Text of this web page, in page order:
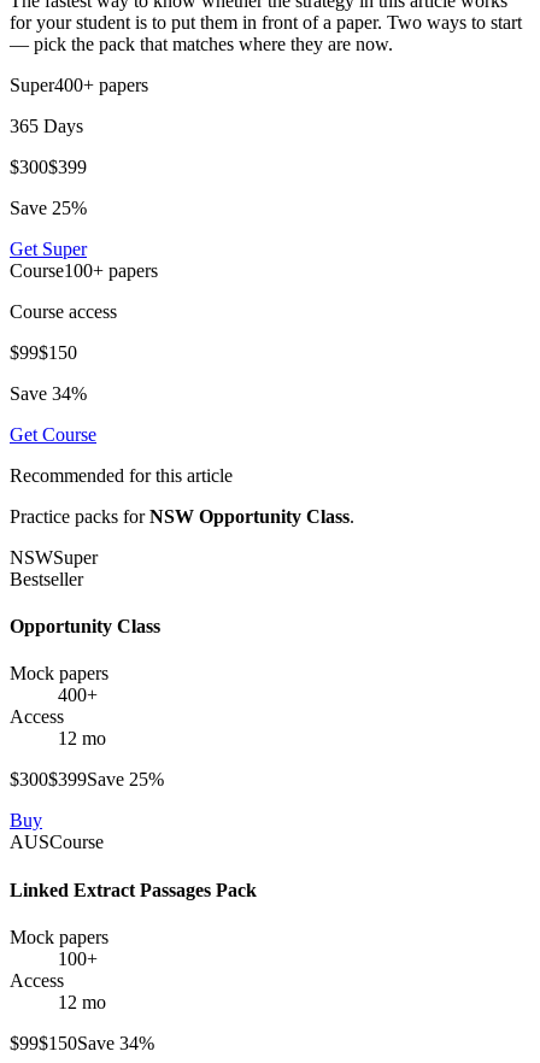
for your student is to put them in front of a paper. Two ways to start
— pick the pack that matches where they are now.
Super400+ papers
365 Days
$300$399
Save 25%
Get Super
Course100+ papers
Course access
$99$150
Save 34%
Get Course
Recommended for this article
Practice packs forNSW Opportunity Class.
NSWSuper
Bestseller
Opportunity Class
Mock papers
400+
Access
12 mo
$300$399Save 25%
Buy
AUSCourse
Linked Extract Passages Pack
Mock papers
100+
Access
12 mo
$99$150Save 34%